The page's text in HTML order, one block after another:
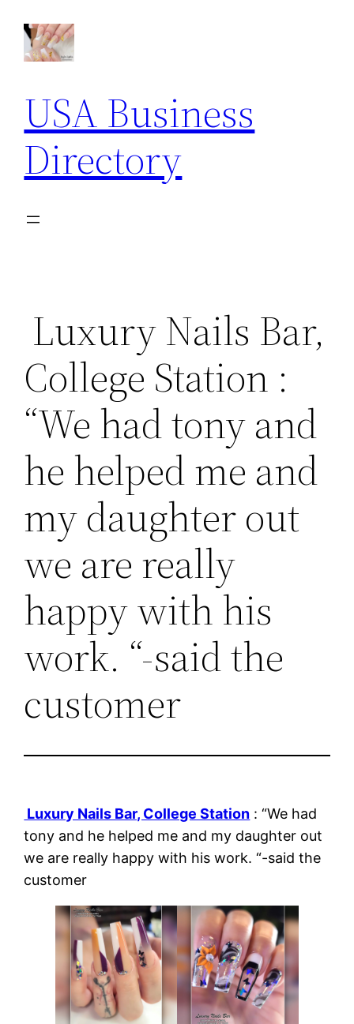
content
USA Business
Directory
Luxury Nails Bar,
College Station :
“We had tony and
he helped me and
my daughter out
we are really
happy with his
work. “-said the
customer
Luxury Nails Bar, College Station : “We had
tony and he helped me and my daughter out
we are really happy with his work. “-said the
customer